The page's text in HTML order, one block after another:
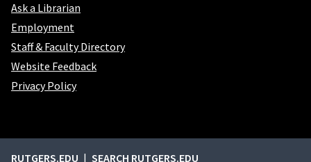
Ask a Librarian
Employment
Staff & Faculty Directory
Website Feedback
Privacy Policy
External links
RUTGERS.EDU SEARCH RUTGERS.EDU